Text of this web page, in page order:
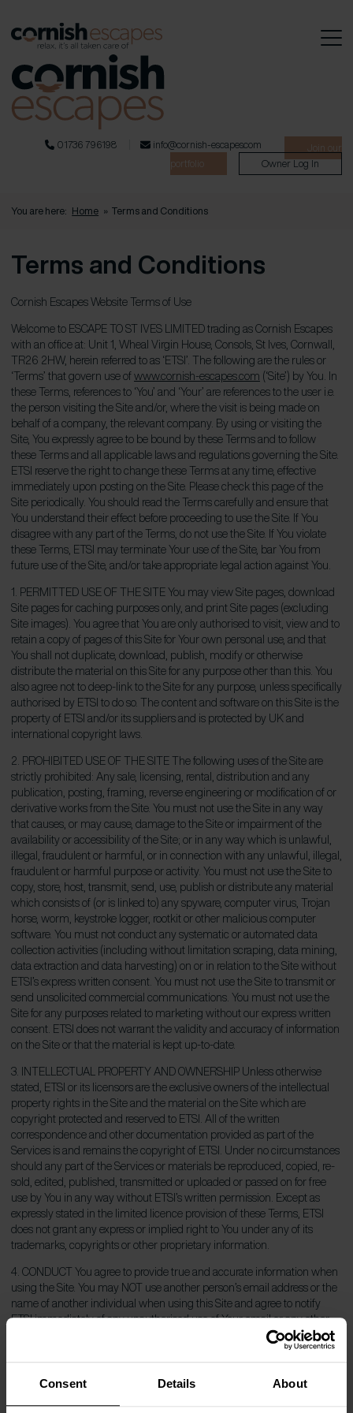
Consent Details About
01736 796198 info@cornish-escapes.com
Join our
portfolio
Owner Log In
You are here: Home » Terms and Conditions
Terms and Conditions
Cornish Escapes Website Terms of Use
Welcome to ESCAPE TO ST IVES LIMITED trading as Cornish Escapes
with an office at: Unit 1, Wheal Virgin House, Consols, St Ives, Cornwall,
TR26 2HW, herein referred to as ‘ETSI’. The following are the rules or
‘Terms’ that govern use of www.cornish-escapes.com (‘Site’) by You. In
these Terms, references to ‘You’ and ‘Your’ are references to the user i.e.
the person visiting the Site and/or, where the visit is being made on
behalf of a company, the relevant company. By using or visiting the
Site, You expressly agree to be bound by these Terms and to follow
these Terms and all applicable laws and regulations governing the Site.
ETSI reserve the right to change these Terms at any time, effective
immediately upon posting on the Site. Please check this page of the
Site periodically. You should read the Terms carefully and ensure that
You understand their effect before proceeding to use the Site. If You
disagree with any part of the Terms, do not use the Site. If You violate
these Terms, ETSI may terminate Your use of the Site, bar You from
future use of the Site, and/or take appropriate legal action against You.
1. PERMITTED USE OF THE SITE You may view Site pages, download
Site pages for caching purposes only, and print Site pages (excluding
Site images). You agree that You are only authorised to visit, view and to
retain a copy of pages of this Site for Your own personal use, and that
You shall not duplicate, download, publish, modify or otherwise
distribute the material on this Site for any purpose other than this. You
also agree not to deep-link to the Site for any purpose, unless specifically
authorised by ETSI to do so. The content and software on this Site is the
property of ETSI and/or its suppliers and is protected by UK and
international copyright laws.
2. PROHIBITED USE OF THE SITE The following uses of the Site are
strictly prohibited: Any sale, licensing, rental, distribution and any
publication, posting, framing, reverse engineering or modification of or
derivative works from the Site. You must not use the Site in any way
that causes, or may cause, damage to the Site or impairment of the
availability or accessibility of the Site; or in any way which is unlawful,
illegal, fraudulent or harmful, or in connection with any unlawful, illegal,
fraudulent or harmful purpose or activity. You must not use the Site to
copy, store, host, transmit, send, use, publish or distribute any material
which consists of (or is linked to) any spyware, computer virus, Trojan
horse, worm, keystroke logger, rootkit or other malicious computer
software. You must not conduct any systematic or automated data
collection activities (including without limitation scraping, data mining,
data extraction and data harvesting) on or in relation to the Site without
ETSI’s express written consent. You must not use the Site to transmit or
send unsolicited commercial communications. You must not use the
Site for any purposes related to marketing without our express written
consent. ETSI does not warrant the validity and accuracy of information
on the Site or that the material is kept up-to-date.
3. INTELLECTUAL PROPERTY AND OWNERSHIP Unless otherwise
stated, ETSI or its licensors are the exclusive owners of the intellectual
property rights in the Site and the material on the Site which are
copyright protected and reserved to ETSI. All of the written
correspondence and other documentation provided as part of the
Services is and remains the copyright of ETSI. Under no circumstances
should any part of the Services or materials be reproduced, copied, re-
sold, edited, published, transmitted or uploaded or passed on for free
use by You in any way without ETSI’s written permission. Except as
expressly stated in the limited licence provision of these Terms, ETSI
does not grant any express or implied right to You under any of its
trademarks, copyrights or other proprietary information.
4. CONDUCT You agree to provide true and accurate information when
using the Site. You may NOT use another person’s email address or the
name of another individual when using this Site and agree to notify
ETSI immediately of any unauthorised use of Your email or any other
breach of security. Although ETSI cannot monitor the conduct of users
off the Site, it is a violation to use any information obtained from this Site
advertise to, solicit or sell to any user without their prior explicit consent.